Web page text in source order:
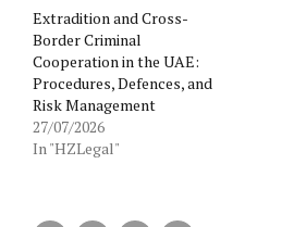
Extradition and Cross-
Border Criminal
Cooperation in the UAE:
Procedures, Defences, and
Risk Management
27/07/2026
In "HZLegal"